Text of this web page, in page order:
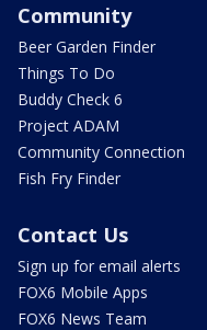
Community
Beer Garden Finder
Things To Do
Buddy Check 6
Project ADAM
Community Connection
Fish Fry Finder
Contact Us
Sign up for email alerts
FOX6 Mobile Apps
FOX6 News Team